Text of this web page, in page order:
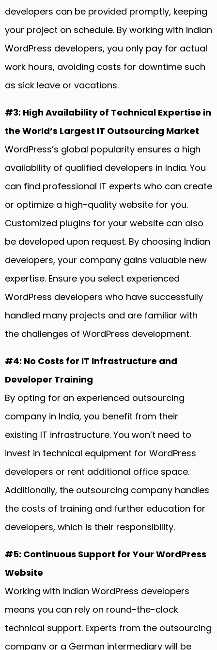
developers can be provided promptly, keeping
your project on schedule. By working with Indian
WordPress developers, you only pay for actual
work hours, avoiding costs for downtime such
as sick leave or vacations.
#3: High Availability of Technical Expertise in
the World’s Largest IT Outsourcing Market
WordPress’s global popularity ensures a high
availability of qualified developers in India. You
can find professional IT experts who can create
or optimize a high-quality website for you.
Customized plugins for your website can also
be developed upon request. By choosing Indian
developers, your company gains valuable new
expertise. Ensure you select experienced
WordPress developers who have successfully
handled many projects and are familiar with
the challenges of WordPress development.
#4: No Costs for IT Infrastructure and
Developer Training
By opting for an experienced outsourcing
company in India, you benefit from their
existing IT infrastructure. You won’t need to
invest in technical equipment for WordPress
developers or rent additional office space.
Additionally, the outsourcing company handles
the costs of training and further education for
developers, which is their responsibility.
#5: Continuous Support for Your WordPress
Website
Working with Indian WordPress developers
means you can rely on round-the-clock
technical support. Experts from the outsourcing
company or a German intermediary will be